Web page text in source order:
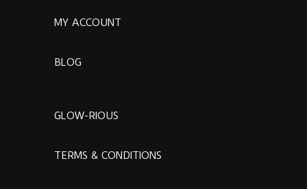
MY ACCOUNT
BLOG
GLOW-RIOUS
TERMS & CONDITIONS